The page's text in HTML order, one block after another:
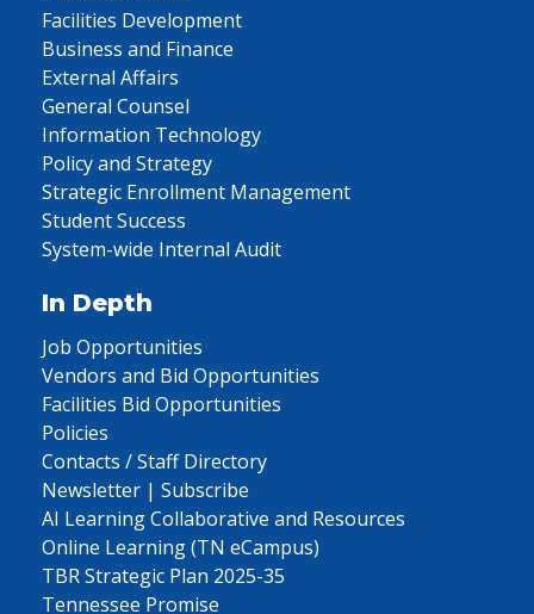
Facilities Development
Business and Finance
External Affairs
General Counsel
Information Technology
Policy and Strategy
Strategic Enrollment Management
Student Success
System-wide Internal Audit
In Depth
Job Opportunities
Vendors and Bid Opportunities
Facilities Bid Opportunities
Policies
Contacts / Staff Directory
Newsletter | Subscribe
AI Learning Collaborative and Resources
Online Learning (TN eCampus)
TBR Strategic Plan 2025-35
Tennessee Promise